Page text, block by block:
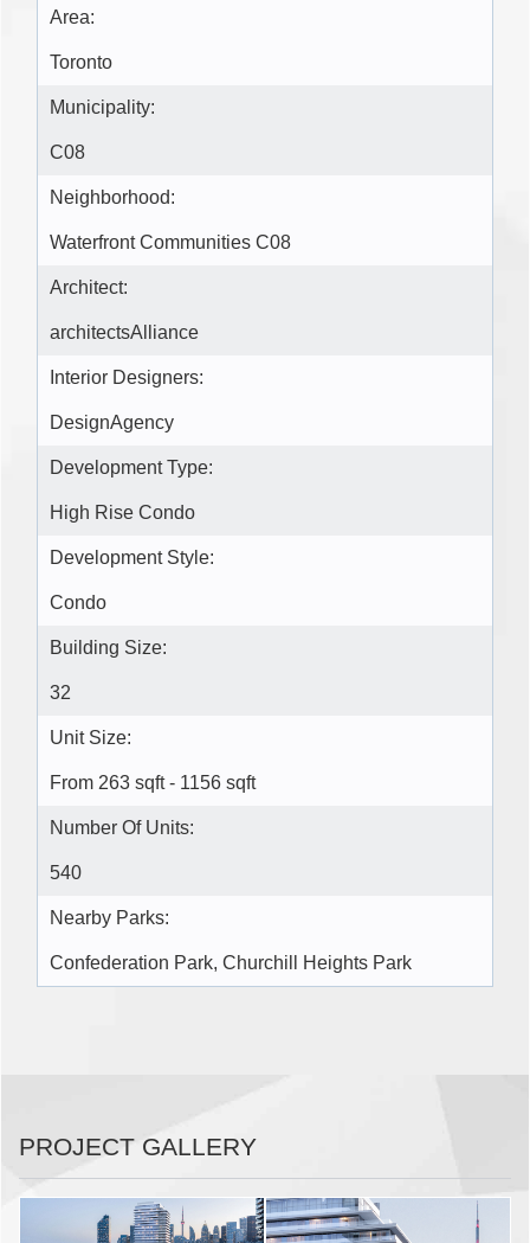
Area:
Toronto
Municipality:
C08
Neighborhood:
Waterfront Communities C08
Architect:
architectsAlliance
Interior Designers:
DesignAgency
Development Type:
High Rise Condo
Development Style:
Condo
Building Size:
32
Unit Size:
From 263 sqft - 1156 sqft
Number Of Units:
540
Nearby Parks:
Confederation Park, Churchill Heights Park
PROJECT GALLERY